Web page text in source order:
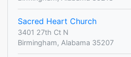
Sacred Heart Church
3401 27th Ct N
Birmingham, Alabama 35207